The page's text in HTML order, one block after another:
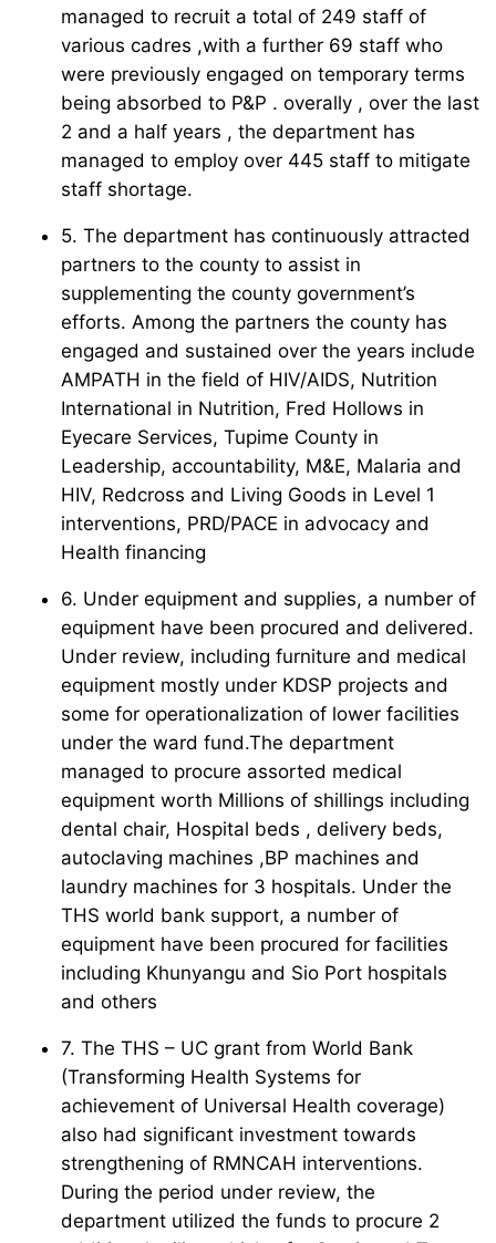
managed to recruit a total of 249 staff of
various cadres ,with a further 69 staff who
were previously engaged on temporary terms
being absorbed to P&P . overally , over the last
2 and a half years , the department has
managed to employ over 445 staff to mitigate
staff shortage.
5. The department has continuously attracted
partners to the county to assist in
supplementing the county government’s
efforts. Among the partners the county has
engaged and sustained over the years include
AMPATH in the field of HIV/AIDS, Nutrition
International in Nutrition, Fred Hollows in
Eyecare Services, Tupime County in
Leadership, accountability, M&E, Malaria and
HIV, Redcross and Living Goods in Level 1
interventions, PRD/PACE in advocacy and
Health financing
6. Under equipment and supplies, a number of
equipment have been procured and delivered.
Under review, including furniture and medical
equipment mostly under KDSP projects and
some for operationalization of lower facilities
under the ward fund.The department
managed to procure assorted medical
equipment worth Millions of shillings including
dental chair, Hospital beds , delivery beds,
autoclaving machines ,BP machines and
laundry machines for 3 hospitals. Under the
THS world bank support, a number of
equipment have been procured for facilities
including Khunyangu and Sio Port hospitals
and others
7. The THS – UC grant from World Bank
(Transforming Health Systems for
achievement of Universal Health coverage)
also had significant investment towards
strengthening of RMNCAH interventions.
During the period under review, the
department utilized the funds to procure 2